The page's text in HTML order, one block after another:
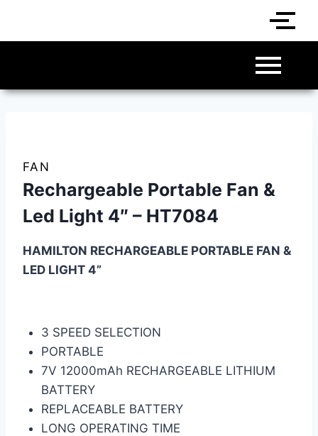
FAN
Rechargeable Portable Fan &
Led Light 4″ – HT7084
HAMILTON RECHARGEABLE PORTABLE FAN &
LED LIGHT 4”
3 SPEED SELECTION
PORTABLE
7V 12000mAh RECHARGEABLE LITHIUM
BATTERY
REPLACEABLE BATTERY
LONG OPERATING TIME